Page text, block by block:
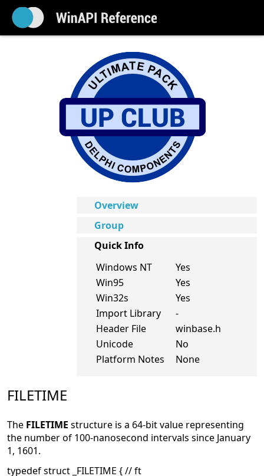
Overview
Group
Quick Info
Windows NT
Yes
Win95
Yes
Win32s
Yes
Import Library
-
Header File
winbase.h
Unicode
No
Platform Notes
None
FILETIME
The FILETIME structure is a 64-bit value representing
the number of 100-nanosecond intervals since January
1, 1601.
typedef struct _FILETIME { // ft